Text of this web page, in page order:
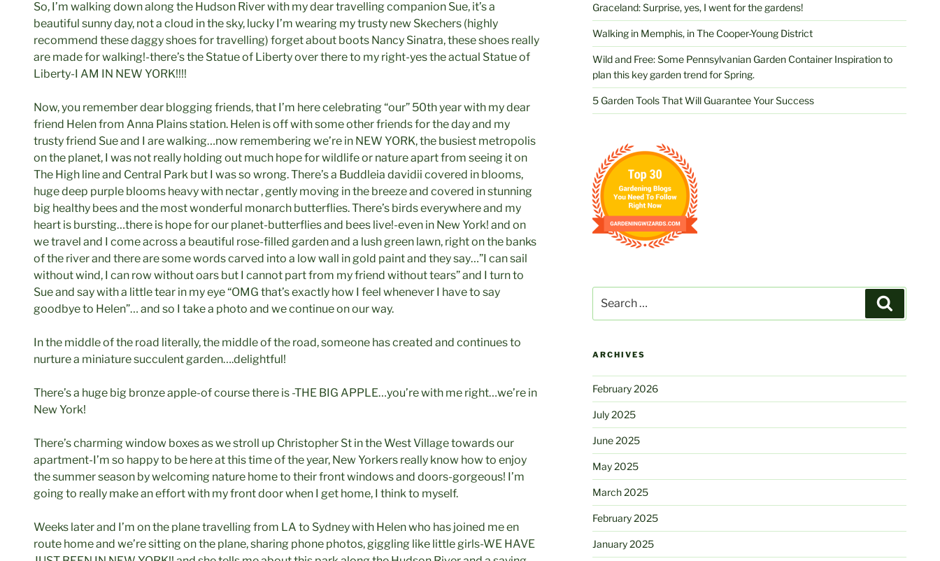
So, I’m walking down along the Hudson River with my dear travelling companion Sue, it’s a
beautiful sunny day, not a cloud in the sky, lucky I’m wearing my trusty new Skechers (highly
recommend these daggy shoes for travelling) forget about boots Nancy Sinatra, these shoes really
are made for walking!-there’s the Statue of Liberty over there to my right-yes the actual Statue of
Liberty-I AM IN NEW YORK!!!!
Now, you remember dear blogging friends, that I’m here celebrating “our” 50th year with my dear
friend Helen from Anna Plains station. Helen is off with some other friends for the day and my
trusty friend Sue and I are walking…now remembering we’re in NEW YORK, the busiest metropolis
on the planet, I was not really holding out much hope for wildlife or nature apart from seeing it on
The High line and Central Park but I was so wrong. There’s a Buddleia davidii covered in blooms,
huge deep purple blooms heavy with nectar , gently moving in the breeze and covered in stunning
big healthy bees and the most wonderful monarch butterflies. There’s birds everywhere and my
heart is bursting…there is hope for our planet-butterflies and bees live!-even in New York! and on
we travel and I come across a beautiful rose-filled garden and a lush green lawn, right on the banks
of the river and there are some words carved into a low wall in gold paint and they say…”I can sail
without wind, I can row without oars but I cannot part from my friend without tears” and I turn to
Sue and say with a little tear in my eye “OMG that’s exactly how I feel whenever I have to say
goodbye to Helen”… and so I take a photo and we continue on our way.
In the middle of the road literally, the middle of the road, someone has created and continues to
nurture a miniature succulent garden….delightful!
There’s a huge big bronze apple-of course there is -THE BIG APPLE…you’re with me right…we’re in
New York!
There’s charming window boxes as we stroll up Christopher St in the West Village towards our
apartment-I’m so happy to be here at this time of the year, New Yorkers really know how to enjoy
the summer season by welcoming nature home to their front windows and doors-gorgeous! I’m
going to really make an effort with my front door when I get home, I think to myself.
Weeks later and I’m on the plane travelling from LA to Sydney with Helen who has joined me en
route home and we’re sitting on the plane, sharing phone photos, giggling like little girls-WE HAVE
Graceland: Surprise, yes, I went for the gardens!
Walking in Memphis, in The Cooper-Young District
Wild and Free: Some Pennsylvanian Garden Container Inspiration to
plan this key garden trend for Spring.
5 Garden Tools That Will Guarantee Your Success
for:
ARCHIVES
February 2026
July 2025
June 2025
May 2025
March 2025
February 2025
January 2025